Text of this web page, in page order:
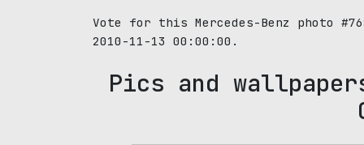
Vote for this Mercedes-Benz photo
2010-11-13 00:00:00.
Pics and